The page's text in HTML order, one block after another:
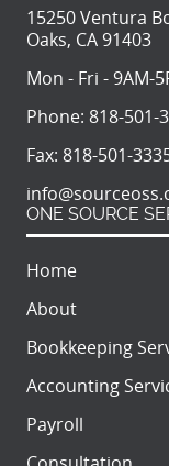
15250 Ventura
Oaks, CA 91403
Mon - Fri - 9AM-
Phone: 818-501-
Fax: 818-501-
ONE SOURCE
Home
About
Bookkeeping
Accounting
Payroll